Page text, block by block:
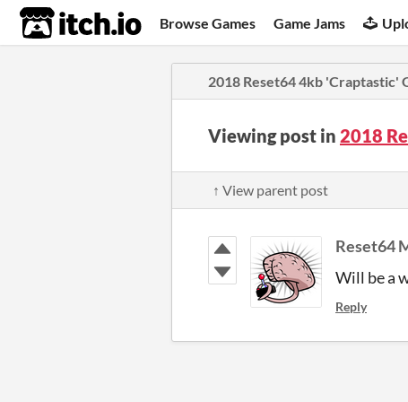
itch.io Browse Games Game Jams
2018 Reset64 4kb 'Craptastic'
Viewing post in 2018
↑ View parent post
Reset64
Will be a
Reply